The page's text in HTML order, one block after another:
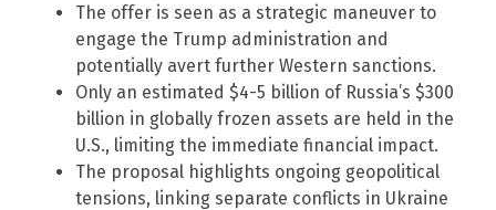
The offer is seen as a strategic maneuver to
engage the Trump administration and
potentially avert further Western sanctions.
Only an estimated $4-5 billion of Russia’s $300
billion in globally frozen assets are held in the
U.S., limiting the immediate financial impact.
The proposal highlights ongoing geopolitical
tensions, linking separate conflicts in Ukraine